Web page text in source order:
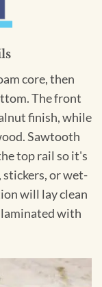
core, then
The front
finish, while
Sawtooth
top rail so it's
stickers, or wet-
will lay clean
with